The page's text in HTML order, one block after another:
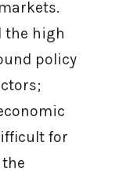
the high
policy
for